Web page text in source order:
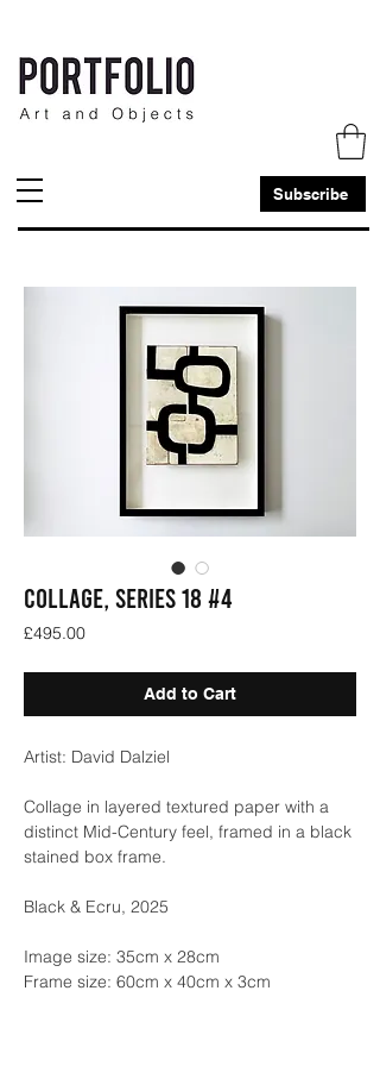
Subscribe
COLLAGE, SERIES 18 #4
£495.00Price
Add to Cart
Artist: David Dalziel
Collage in layered textured paper with a
distinct Mid-Century feel, framed in a black
stained box frame.
Black & Ecru, 2025
Image size: 35cm x 28cm
Frame size: 60cm x 40cm x 3cm